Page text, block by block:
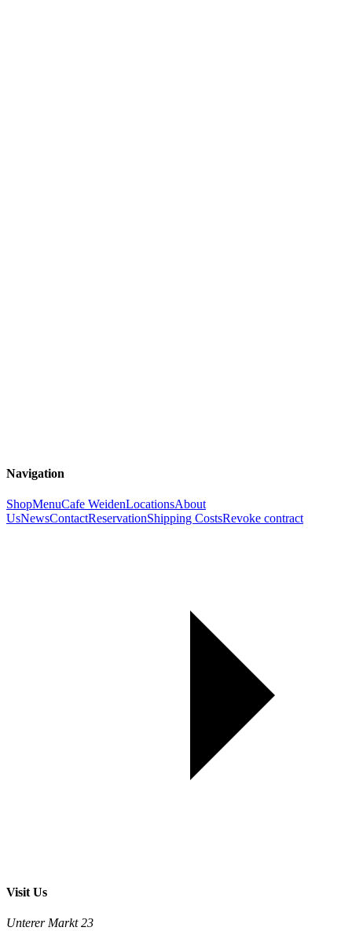
Navigation
ShopMenuCafe WeidenLocationsAbout
UsNewsContactReservationShipping CostsRevoke contract
Visit Us
Unterer Markt 23